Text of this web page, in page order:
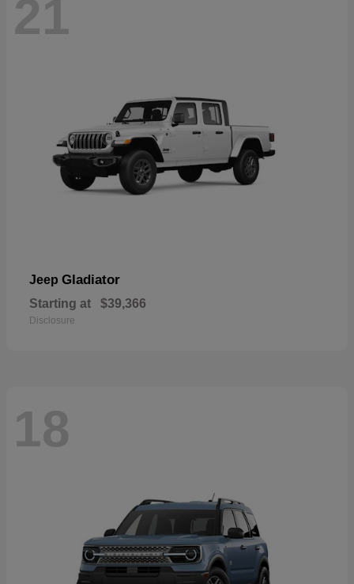
21
Jeep Gladiator
Starting at $39,366
Disclosure
18